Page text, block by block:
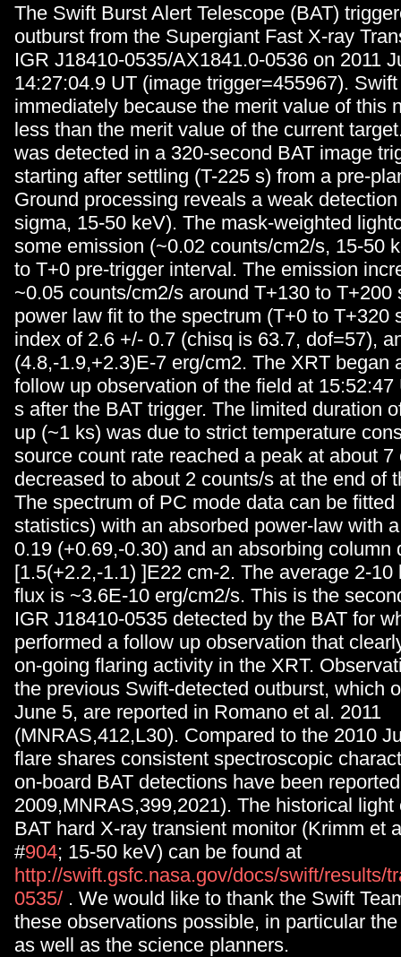
The Swift Burst Alert Telescope (BAT)
outburst from the Supergiant Fast X-ray
IGR J18410-0535/AX1841.0-0536 on 2011
14:27:04.9 UT (image trigger=455967).
immediately because the merit value of this
less than the merit value of the current
was detected in a 320-second BAT image
starting after settling (T-225 s) from a pre-
Ground processing reveals a weak
sigma, 15-50 keV). The mask-weighted
some emission (~0.02 counts/cm2/s, 15-50
to T+0 pre-trigger interval. The emission
~0.05 counts/cm2/s around T+130 to T+200
power law fit to the spectrum (T+0 to T+320
index of 2.6 +/- 0.7 (chisq is 63.7, dof=57),
(4.8,-1.9,+2.3)E-7 erg/cm2. The XRT began
follow up observation of the field at 15:52:47
s after the BAT trigger. The limited duration
up (~1 ks) was due to strict temperature
source count rate reached a peak at about 7
decreased to about 2 counts/s at the end of
The spectrum of PC mode data can be
statistics) with an absorbed power-law with
0.19 (+0.69,-0.30) and an absorbing column
[1.5(+2.2,-1.1) ]E22 cm-2. The average 2-10
flux is ~3.6E-10 erg/cm2/s. This is the
IGR J18410-0535 detected by the BAT for
performed a follow up observation that
on-going flaring activity in the XRT.
the previous Swift-detected outburst, which
June 5, are reported in Romano et al. 2011
(MNRAS,412,L30). Compared to the 2010
flare shares consistent spectroscopic
on-board BAT detections have been
2009,MNRAS,399,2021). The historical light
BAT hard X-ray transient monitor (Krimm et
#904; 15-50 keV) can be found at
http://swift.gsfc.nasa.gov/docs/swift/results/
0535/ . We would like to thank the Swift
these observations possible, in particular
as well as the science planners.